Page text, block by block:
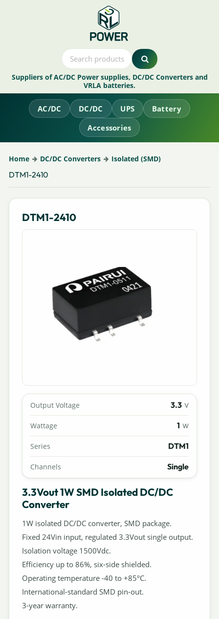
Suppliers of AC/DC Power supplies, DC/DC Converters and
VRLA batteries.
AC/DC DC/DC UPS
Battery
Accessories
Home DC/DC Converters Isolated (SMD)
DTM1-2410
DTM1-2410
Output Voltage 3.3 V
Wattage 1 W
Series DTM1
Channels Single
3.3Vout 1W SMD Isolated DC/DC
Converter
1W isolated DC/DC converter, SMD package.
Fixed 24Vin input, regulated 3.3Vout single output.
Isolation voltage 1500Vdc.
Efficiency up to 86%, six-side shielded.
Operating temperature -40 to +85°C.
International-standard SMD pin-out.
3-year warranty.